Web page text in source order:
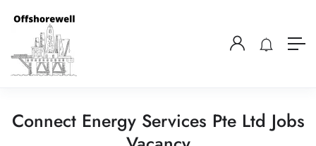
Connect Energy Services Pte Ltd Jobs